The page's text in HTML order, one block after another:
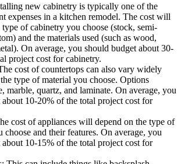
new cabinetry is typically one of the
expenses in a kitchen remodel. The cost will
type of cabinetry you choose (stock, semi-
and the materials used (such as wood,
On average, you should budget about 30-
project cost for cabinetry.
cost of countertops can also vary widely
type of material you choose. Options
marble, quartz, and laminate. On average, you
10-20% of the total project cost for
cost of appliances will depend on the type of
choose and their features. On average, you
10-15% of the total project cost for